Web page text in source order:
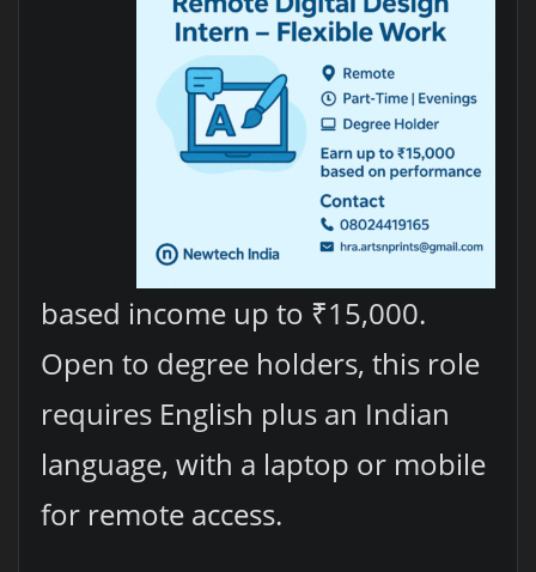
based income up to ₹15,000.
Open to degree holders, this role
requires English plus an Indian
language, with a laptop or mobile
for remote access.